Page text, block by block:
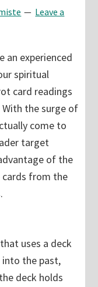
Leave a
an experienced
spiritual
card readings
With the surge of
come to
target
of the
cards from the
uses a deck
the past,
deck holds